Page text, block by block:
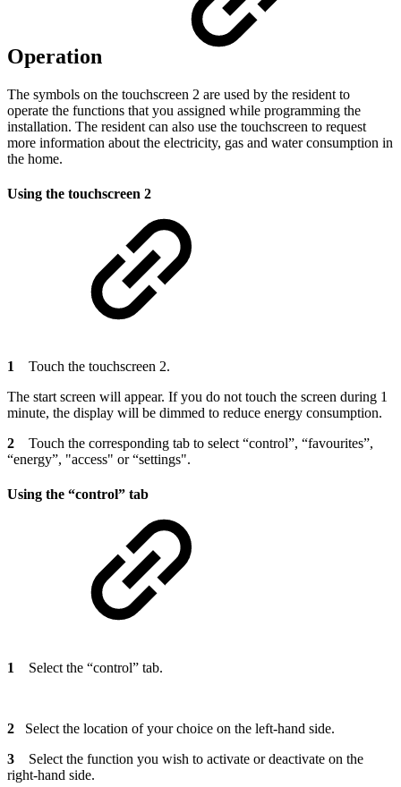
Operation
The symbols on the touchscreen 2 are used by the resident to
operate the functions that you assigned while programming the
installation. The resident can also use the touchscreen to request
more information about the electricity, gas and water consumption in
the home.
Using the touchscreen 2
1 Touch the touchscreen 2.
The start screen will appear. If you do not touch the screen during 1
minute, the display will be dimmed to reduce energy consumption.
2 Touch the corresponding tab to select “control”, “favourites”,
“energy”, "access" or “settings".
Using the “control” tab
1 Select the “control” tab.
2 Select the location of your choice on the left-hand side.
3 Select the function you wish to activate or deactivate on the
right-hand side.